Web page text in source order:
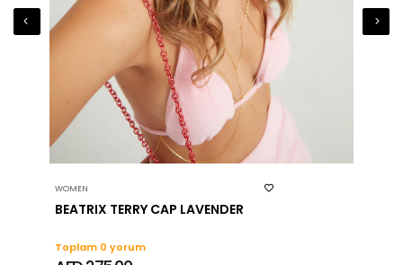
WOMEN
BEATRIX TERRY CAP LAVENDER
Toplam 0 yorum